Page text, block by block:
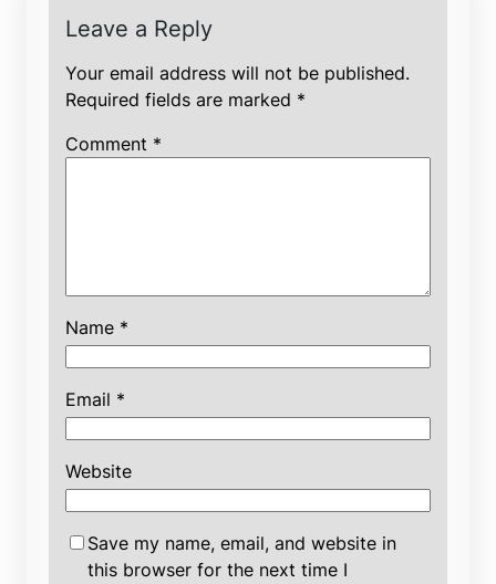
Leave a Reply
Your email address will not be published.
Required fields are marked *
Comment *
Name *
Email *
Website
Save my name, email, and website in
this browser for the next time I